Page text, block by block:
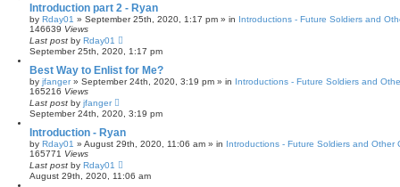
Introduction part 2 - Ryan
by Rday01 » September 25th, 2020, 1:17 pm » in Introductions - Future Soldiers and
146639 Views
Last post by Rday01
September 25th, 2020, 1:17 pm
Best Way to Enlist for Me?
by jfanger» September 24th, 2020, 3:19 pm » in Introductions - Future Soldiers and
165216 Views
Last post by jfanger
September 24th, 2020, 3:19 pm
Introduction - Ryan
by Rday01 » August 29th, 2020, 11:06 am » in Introductions - Future Soldiers and Other
165771 Views
Last post by Rday01
August 29th, 2020, 11:06 am